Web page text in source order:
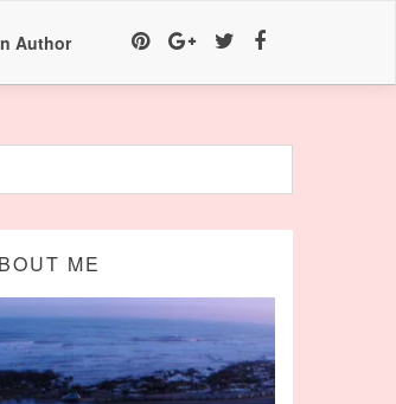
Author
ME